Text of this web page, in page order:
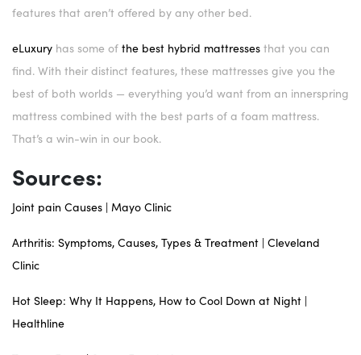
features that aren’t offered by any other bed.
eLuxury has some of the best hybrid mattresses that you can
find. With their distinct features, these mattresses give you the
best of both worlds — everything you’d want from an innerspring
mattress combined with the best parts of a foam mattress.
That’s a win-win in our book.
Sources:
Joint pain Causes | Mayo Clinic
Arthritis: Symptoms, Causes, Types & Treatment | Cleveland
Clinic
Hot Sleep: Why It Happens, How to Cool Down at Night |
Healthline